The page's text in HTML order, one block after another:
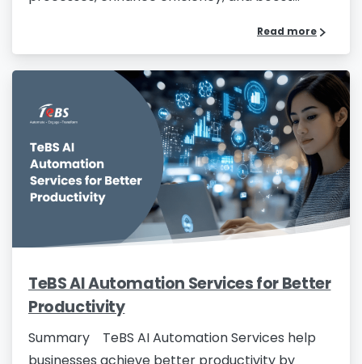
Read more
TeBS AI Automation Services for Better
Productivity
Summary TeBS AI Automation Services help
businesses achieve better productivity by